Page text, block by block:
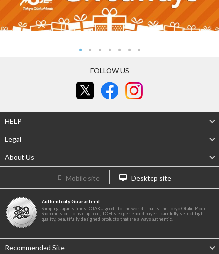
FOLLOW US
HELP
Legal
About Us
Mobile site Desktop site
Authenticity Guaranteed
Shipping Japan's finest OTAKU goods to the world! That is the Tokyo Otaku Mode
Shop mission! To live up to it, TOM's experienced buyers carefully select high-
quality, beautifully designed products that are always authentic.
Recommended Site